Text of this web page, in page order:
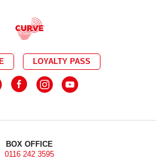
LOYALTY PASS
BOX OFFICE
0116 242 3595